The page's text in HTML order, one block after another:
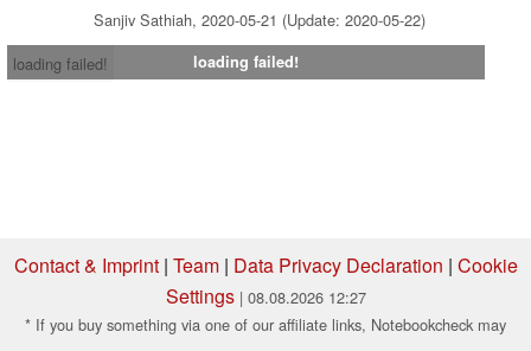
Sanjiv Sathiah, 2020-05-21 (Update: 2020-05-22)
loading failed!
loading failed!
Contact & Imprint| Team| Data Privacy Declaration | Cookie
Settings | 08.08.2026 12:27
* If you buy something via one of our affiliate links, Notebookcheck may